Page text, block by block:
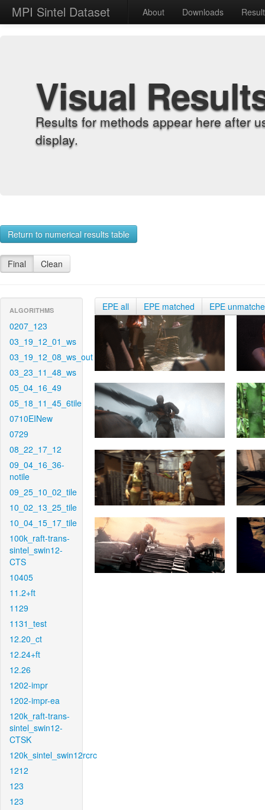
MPI Sintel Dataset About Downloads
Visual
Results for methods appear here after
display.
Return to numerical results table
Final Clean
ALGORITHMS
0207_123
03_19_12_01_ws
03_19_12_08_ws_out
03_23_11_48_ws
05_04_16_49
05_18_11_45_6tile
0710EINew
0729
08_22_17_12
09_04_16_36-
notile
09_25_10_02_tile
10_02_13_25_tile
10_04_15_17_tile
100k_raft-trans-
sintel_swin12-
CTS
10405
11.2+ft
1129
1131_test
12.20_ct
12.24+ft
12.26
1202-impr
1202-impr-ea
120k_raft-trans-
sintel_swin12-
CTSK
120k_sintel_swin12rcrc
1212
123
123
EPE all EPE matched EPE